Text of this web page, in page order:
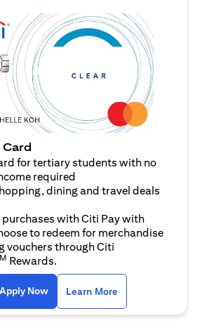
for tertiary students with no
required
dining and travel deals
with Citi Pay with
to redeem for merchandise
vouchers through Citi
Rewards.
Apply Nowopens in a new tab
Learn More